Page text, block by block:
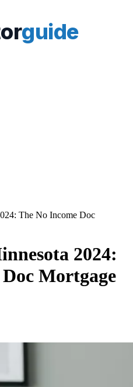
guide
The No Income Doc
2024:
Mortgage